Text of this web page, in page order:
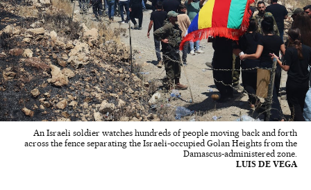
An Israeli soldier watches hundreds of people moving back and forth
across the fence separating the Israeli-occupied Golan Heights from the
Damascus-administered zone.
LUIS DE VEGA